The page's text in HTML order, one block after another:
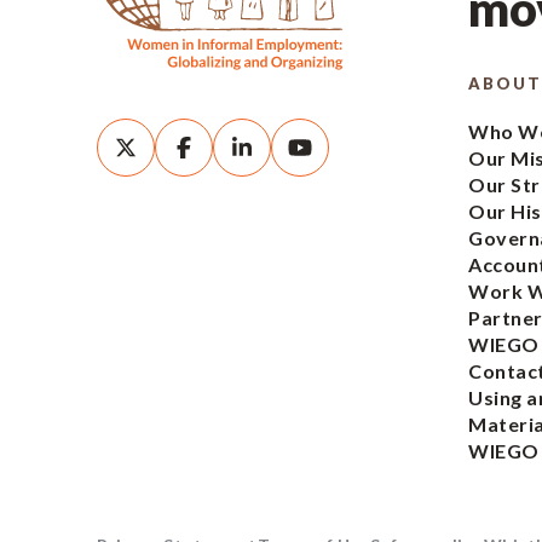
Who
Our
Our
Our
Work
WIEGO
Using
WIEGO